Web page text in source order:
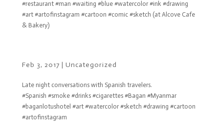
#restaurant #man #waiting #blue #watercolor #ink #drawing
#art #artofinstagram #cartoon #comic #sketch (at Alcove Cafe
& Bakery)
Feb 3, 2017 | Uncategorized
Late night conversations with Spanish travelers.
#Spanish #smoke #drinks #cigarettes #Bagan #Myanmar
#baganlotushotel #art #watercolor #sketch #drawing #cartoon
#artofinstagram